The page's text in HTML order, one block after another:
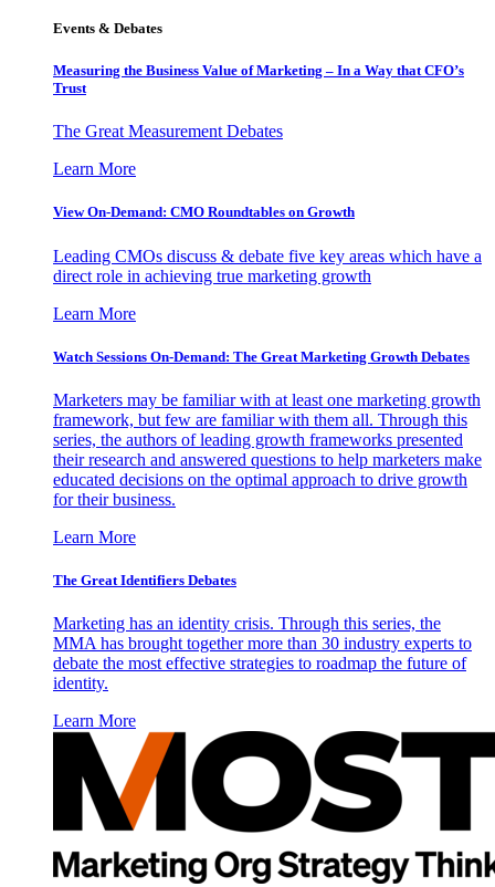
Events & Debates
Measuring the Business Value of Marketing – In a Way that CFO’s
Trust
The Great Measurement Debates
Learn More
View On-Demand: CMO Roundtables on Growth
Leading CMOs discuss & debate five key areas which have a
direct role in achieving true marketing growth
Learn More
Watch Sessions On-Demand: The Great Marketing Growth Debates
Marketers may be familiar with at least one marketing growth
framework, but few are familiar with them all. Through this
series, the authors of leading growth frameworks presented
their research and answered questions to help marketers make
educated decisions on the optimal approach to drive growth
for their business.
Learn More
The Great Identifiers Debates
Marketing has an identity crisis. Through this series, the
MMA has brought together more than 30 industry experts to
debate the most effective strategies to roadmap the future of
identity.
Learn More